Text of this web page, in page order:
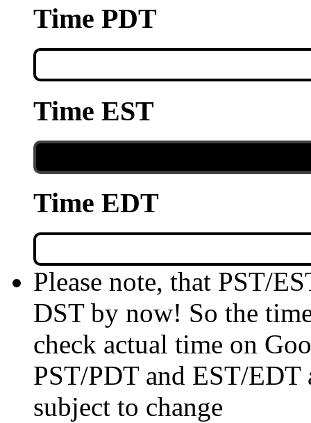
Time PDT
Time EST
Time EDT
Please note, that PST/
DST by now! So the
check actual time on
PST/PDT and EST/EDT
subject to change